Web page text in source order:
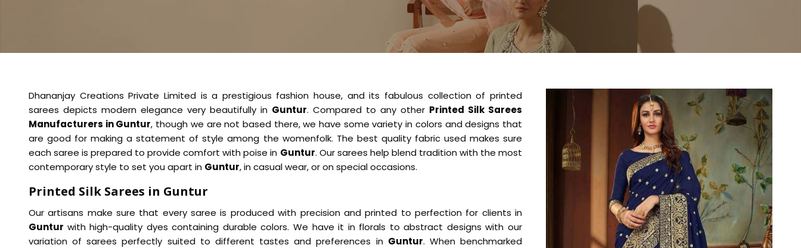
Dhananjay Creations Private Limited is a prestigious fashion house, and its fabulous collection of printed
sarees depicts modern elegance very beautifully in Guntur. Compared to any other Printed Silk Sarees
Manufacturers in Guntur, though we are not based there, we have some variety in colors and designs that
are good for making a statement of style among the womenfolk. The best quality fabric used makes sure
each saree is prepared to provide comfort with poise in Guntur. Our sarees help blend tradition with the most
contemporary style to set you apart in Guntur, in casual wear, or on special occasions.
Printed Silk Sarees in Guntur
Our artisans make sure that every saree is produced with precision and printed to perfection for clients in
Guntur with high-quality dyes containing durable colors. We have it in florals to abstract designs with our
variation of sarees perfectly suited to different tastes and preferences in Guntur. When benchmarked